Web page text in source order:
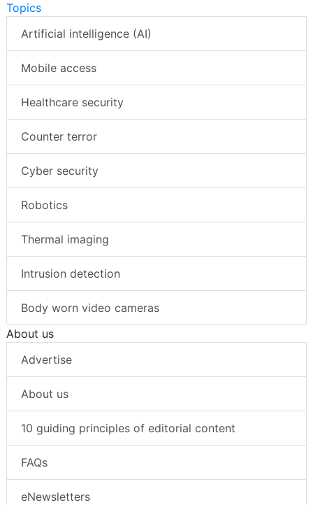
Topics
Artificial intelligence (AI)
Mobile access
Healthcare security
Counter terror
Cyber security
Robotics
Thermal imaging
Intrusion detection
Body worn video cameras
About us
Advertise
About us
10 guiding principles of editorial content
FAQs
eNewsletters